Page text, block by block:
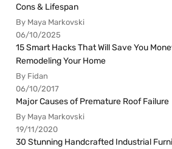
Cons & Lifespan
By Maya Markovski
06/10/2025
15 Smart Hacks That Will Save You
Remodeling Your Home
By Fidan
06/10/2017
Major Causes of Premature Roof Failure
By Maya Markovski
19/11/2020
30 Stunning Handcrafted Industrial